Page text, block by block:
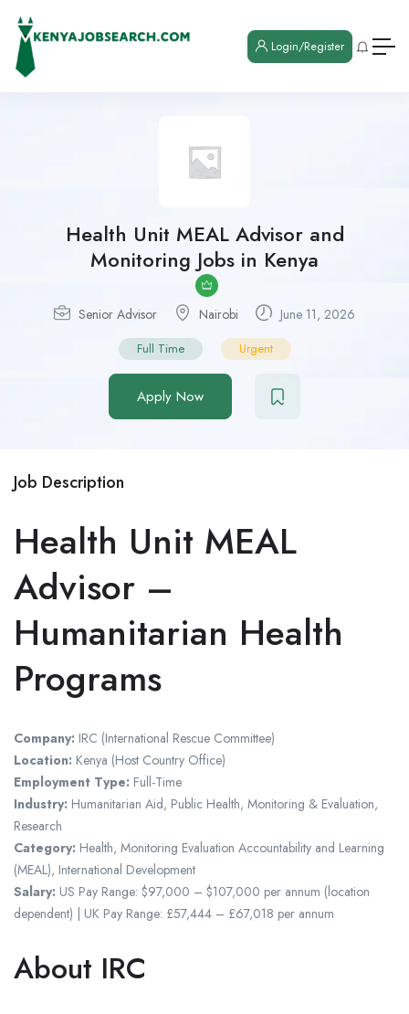
Login/Register
Health Unit MEAL Advisor and
Monitoring Jobs in Kenya
Senior Advisor Nairobi June 11, 2026
Full Time Urgent
Apply Now
Job Description
Health Unit MEAL
Advisor –
Humanitarian Health
Programs
Company: IRC (International Rescue Committee)
Location: Kenya (Host Country Office)
Employment Type: Full-Time
Industry: Humanitarian Aid, Public Health, Monitoring & Evaluation,
Research
Category: Health, Monitoring Evaluation Accountability and Learning
(MEAL), International Development
Salary: US Pay Range: $97,000 – $107,000 per annum (location
dependent) | UK Pay Range: £57,444 – £67,018 per annum
About IRC